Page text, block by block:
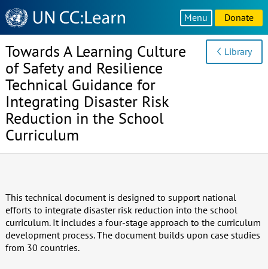
Knowledge
Sharing
Platform
Menu Donate
Towards A Learning Culture
of Safety and Resilience
Technical Guidance for
Integrating Disaster Risk
Reduction in the School
Curriculum
Library
This technical document is designed to support national
efforts to integrate disaster risk reduction into the school
curriculum. It includes a four-stage approach to the curriculum
development process. The document builds upon case studies
from 30 countries.